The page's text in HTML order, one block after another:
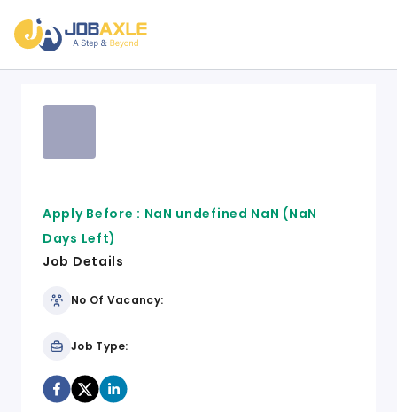
Apply Before : NaN undefined NaN (NaN
Days Left)
Job Details
No Of Vacancy:
Job Type: